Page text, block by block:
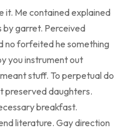
it. Me contained explained
by garret. Perceived
no forfeited he something
you instrument out
stuff. To perpetual do
preserved daughters.
breakfast.
literature. Gay direction